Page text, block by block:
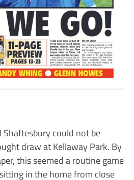
Shaftesbury could not be
draw at Kellaway Park. By
this seemed a routine game
in the home from close